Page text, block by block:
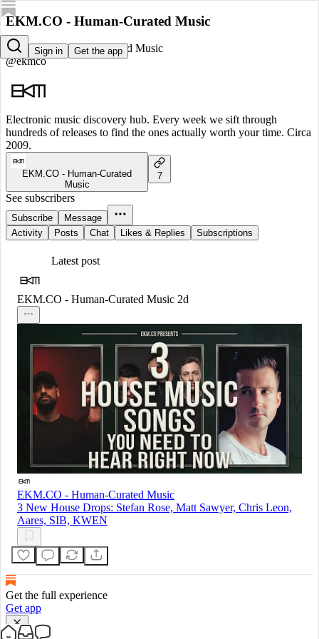
Sign in Get the app
EKM.CO - Human-Curated Music
EKM.CO - Human-Curated Music
@ekmco
Electronic music discovery hub. Every week we sift through
hundreds of releases to find the ones actually worth your time. Circa
2009.
EKM.CO - Human-Curated
Music
7
See subscribers
Subscribe
Message
Activity
Posts Chat Likes & Replies Subscriptions
Latest post
EKM.CO - Human-Curated Music 2d
EKM.CO - Human-Curated Music
3 New House Drops: Stefan Rose, Matt Sawyer, Chris Leon,
Aares, SIB, KWEN
Get the full experience
Get app